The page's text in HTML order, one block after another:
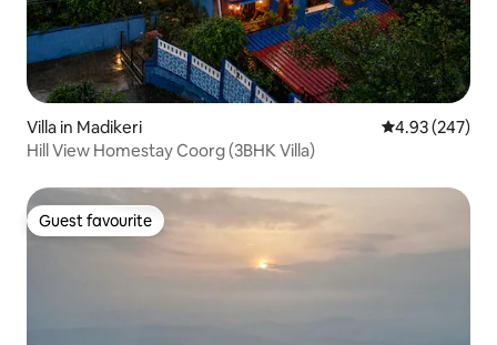
Villa in Madikeri 4.93 out of 5
4.93 (247)
Hill View Homestay Coorg (3BHK Villa)
Guest favourite
Guest favourite